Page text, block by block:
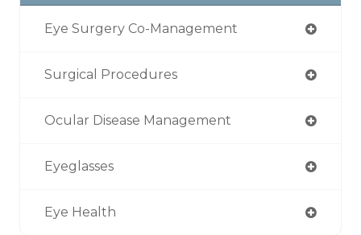
Eye Surgery Co-Management
Surgical Procedures
Ocular Disease Management
Eyeglasses
Eye Health